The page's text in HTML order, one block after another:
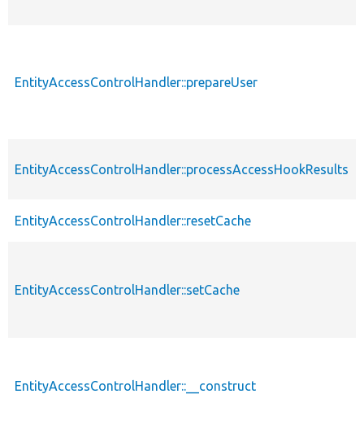
EntityAccessControlHandler::prepareUser
EntityAccessControlHandler::processAccessHookResults
EntityAccessControlHandler::resetCache
EntityAccessControlHandler::setCache
EntityAccessControlHandler::__construct